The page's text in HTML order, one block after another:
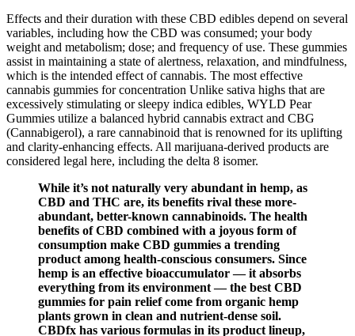
Effects and their duration with these CBD edibles depend on several
variables, including how the CBD was consumed; your body
weight and metabolism; dose; and frequency of use. These gummies
assist in maintaining a state of alertness, relaxation, and mindfulness,
which is the intended effect of cannabis. The most effective
cannabis gummies for concentration Unlike sativa highs that are
excessively stimulating or sleepy indica edibles, WYLD Pear
Gummies utilize a balanced hybrid cannabis extract and CBG
(Cannabigerol), a rare cannabinoid that is renowned for its uplifting
and clarity-enhancing effects. All marijuana-derived products are
considered legal here, including the delta 8 isomer.
While it’s not naturally very abundant in hemp, as
CBD and THC are, its benefits rival these more-
abundant, better-known cannabinoids. The health
benefits of CBD combined with a joyous form of
consumption make CBD gummies a trending
product among health-conscious consumers. Since
hemp is an effective bioaccumulator — it absorbs
everything from its environment — the best CBD
gummies for pain relief come from organic hemp
plants grown in clean and nutrient-dense soil.
CBDfx has various formulas in its product lineup,